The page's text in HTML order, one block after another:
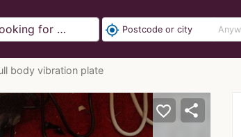
my_location
body vibration plate
favorite_border share